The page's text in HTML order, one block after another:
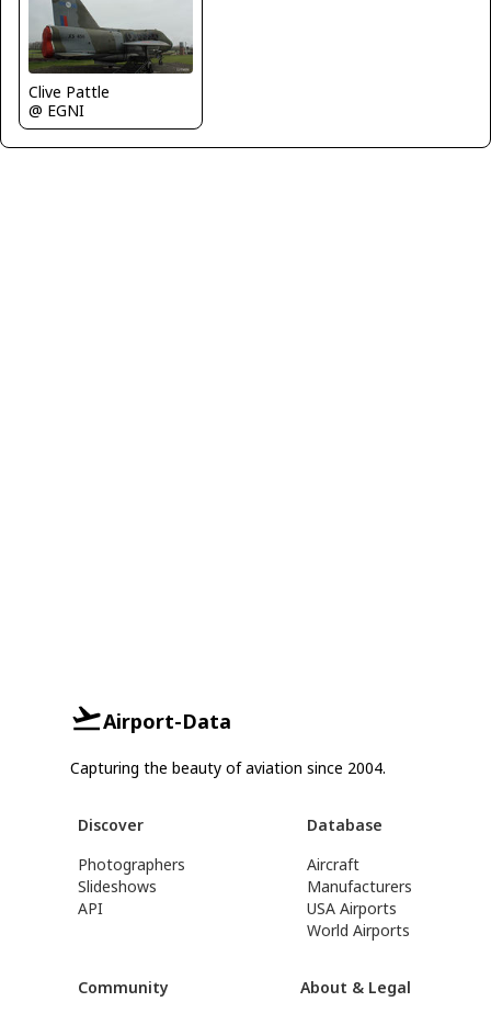
Clive Pattle
@ EGNI
Airport-Data
Capturing the beauty of aviation since 2004.
Discover
Photographers
Slideshows
API
Database
Aircraft
Manufacturers
USA Airports
World Airports
Community About & Legal